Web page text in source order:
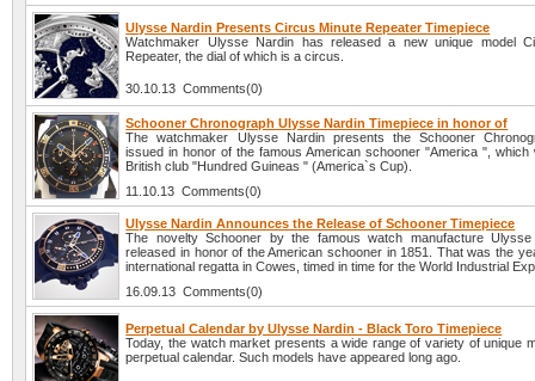
Ulysse Nardin Presents Circus Minute Repeater Timepiece
Watchmaker Ulysse Nardin has released a new unique model
Repeater, the dial of which is a circus.
30.10.13 Comments(0)
Schooner Chronograph Ulysse Nardin Timepiece in honor of
The watchmaker Ulysse Nardin presents the Schooner
issued in honor of the famous American schooner "America ", which
British club "Hundred Guineas " (America`s Cup).
11.10.13 Comments(0)
Ulysse Nardin Announces the Release of Schooner Timepiece
The novelty Schooner by the famous watch manufacture
released in honor of the American schooner in 1851. That was the
international regatta in Cowes, timed in time for the World Industrial
16.09.13 Comments(0)
Perpetual Calendar by Ulysse Nardin - Black Toro Timepiece
Today, the watch market presents a wide range of variety of unique
perpetual calendar. Such models have appeared long ago.